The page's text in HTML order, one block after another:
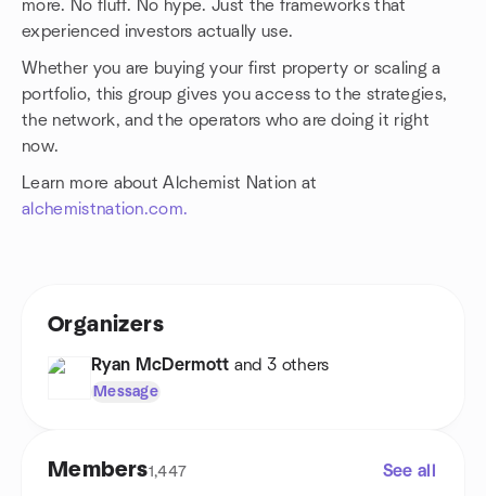
more. No fluff. No hype. Just the frameworks that
experienced investors actually use.
Whether you are buying your first property or scaling a
portfolio, this group gives you access to the strategies,
the network, and the operators who are doing it right
now.
Learn more about Alchemist Nation at
alchemistnation.com.
Organizers
Ryan McDermott and 3 others
Message
Members1,447 See all